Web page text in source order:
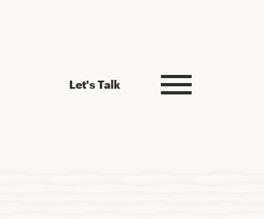
Let's Talk